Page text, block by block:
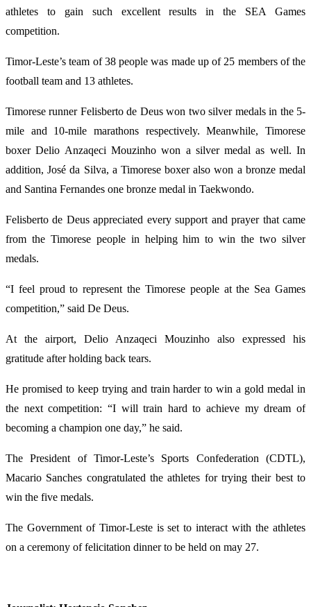
athletes to gain such excellent results in the SEA Games
competition.
Timor-Leste’s team of 38 people was made up of 25 members of the
football team and 13 athletes.
Timorese runner Felisberto de Deus won two silver medals in the 5-
mile and 10-mile marathons respectively. Meanwhile, Timorese
boxer Delio Anzaqeci Mouzinho won a silver medal as well. In
addition, José da Silva, a Timorese boxer also won a bronze medal
and Santina Fernandes one bronze medal in Taekwondo.
Felisberto de Deus appreciated every support and prayer that came
from the Timorese people in helping him to win the two silver
medals.
“I feel proud to represent the Timorese people at the Sea Games
competition,” said De Deus.
At the airport, Delio Anzaqeci Mouzinho also expressed his
gratitude after holding back tears.
He promised to keep trying and train harder to win a gold medal in
the next competition: “I will train hard to achieve my dream of
becoming a champion one day,” he said.
The President of Timor-Leste’s Sports Confederation (CDTL),
Macario Sanches congratulated the athletes for trying their best to
win the five medals.
The Government of Timor-Leste is set to interact with the athletes
on a ceremony of felicitation dinner to be held on may 27.